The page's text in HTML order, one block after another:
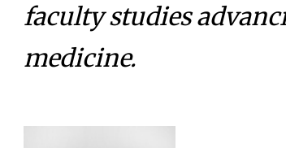
faculty studies
medicine.